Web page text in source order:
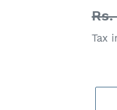
Tax